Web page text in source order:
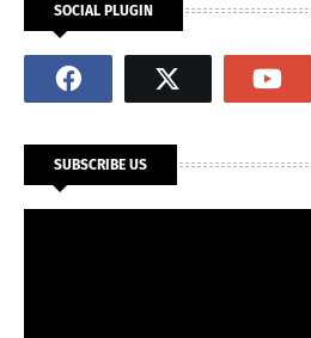
SOCIAL PLUGIN
SUBSCRIBE US